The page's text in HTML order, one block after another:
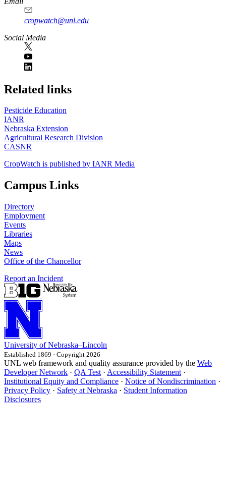
cropwatch@unl.edu
Social Media
https://
www.unl.edu
Related links
Pesticide Education
IANR
Nebraska Extension
Agricultural Research Division
CASNR
CropWatch is published by IANR Media
Campus Links
Directory
Employment
Events
Libraries
Maps
News
Office of the Chancellor
Report an Incident
University of Nebraska–Lincoln
Established 1869 · Copyright 2026
UNL web framework and quality assurance provided by the Web
Developer Network · QA Test · Accessibility Statement ·
Institutional Equity and Compliance · Notice of Nondiscrimination ·
Privacy Policy · Safety at Nebraska · Student Information
Disclosures